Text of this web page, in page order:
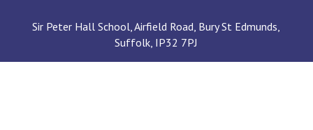
Probationary Procedure
Sir Peter Hall School, Airfield Road, Bury St Edmunds,
Suffolk, IP32 7PJ